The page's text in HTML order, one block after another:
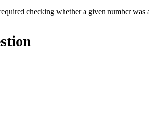
checking whether a given number was